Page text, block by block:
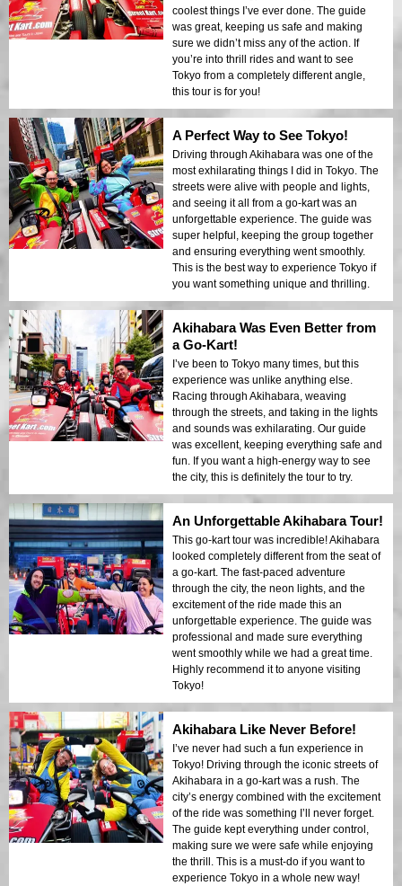
coolest things I’ve ever done. The guide
was great, keeping us safe and making
sure we didn’t miss any of the action. If
you’re into thrill rides and want to see
Tokyo from a completely different angle,
this tour is for you!
A Perfect Way to See Tokyo!
Driving through Akihabara was one of the
most exhilarating things I did in Tokyo. The
streets were alive with people and lights,
and seeing it all from a go-kart was an
unforgettable experience. The guide was
super helpful, keeping the group together
and ensuring everything went smoothly.
This is the best way to experience Tokyo if
you want something unique and thrilling.
Akihabara Was Even Better from
a Go-Kart!
I’ve been to Tokyo many times, but this
experience was unlike anything else.
Racing through Akihabara, weaving
through the streets, and taking in the lights
and sounds was exhilarating. Our guide
was excellent, keeping everything safe and
fun. If you want a high-energy way to see
the city, this is definitely the tour to try.
An Unforgettable Akihabara Tour!
This go-kart tour was incredible! Akihabara
looked completely different from the seat of
a go-kart. The fast-paced adventure
through the city, the neon lights, and the
excitement of the ride made this an
unforgettable experience. The guide was
professional and made sure everything
went smoothly while we had a great time.
Highly recommend it to anyone visiting
Tokyo!
Akihabara Like Never Before!
I’ve never had such a fun experience in
Tokyo! Driving through the iconic streets of
Akihabara in a go-kart was a rush. The
city’s energy combined with the excitement
of the ride was something I’ll never forget.
The guide kept everything under control,
making sure we were safe while enjoying
the thrill. This is a must-do if you want to
experience Tokyo in a whole new way!